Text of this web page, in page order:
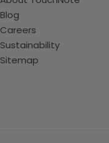
Blog
Careers
Sustainability
Sitemap